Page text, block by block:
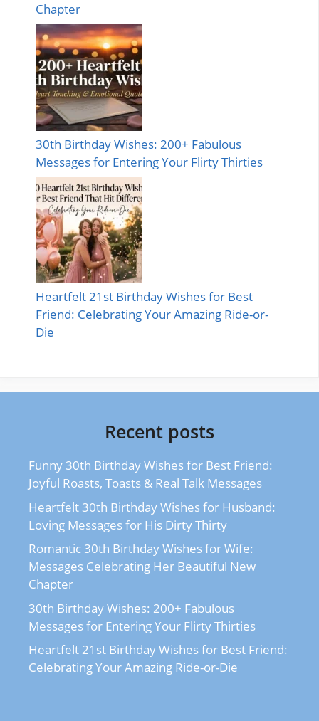
Chapter
30th Birthday Wishes: 200+ Fabulous
Messages for Entering Your Flirty Thirties
Heartfelt 21st Birthday Wishes for Best
Friend: Celebrating Your Amazing Ride-or-
Die
Recent posts
Funny 30th Birthday Wishes for Best Friend:
Joyful Roasts, Toasts & Real Talk Messages
Heartfelt 30th Birthday Wishes for Husband:
Loving Messages for His Dirty Thirty
Romantic 30th Birthday Wishes for Wife:
Messages Celebrating Her Beautiful New
Chapter
30th Birthday Wishes: 200+ Fabulous
Messages for Entering Your Flirty Thirties
Heartfelt 21st Birthday Wishes for Best Friend:
Celebrating Your Amazing Ride-or-Die